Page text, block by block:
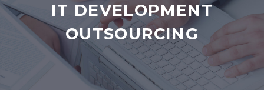
IT DEVELOPMENT
OUTSOURCING